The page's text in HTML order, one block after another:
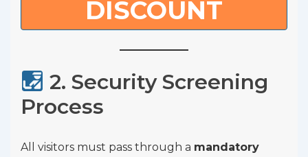
DISCOUNT
2. Security Screening
Process
All visitors must pass through a mandatory